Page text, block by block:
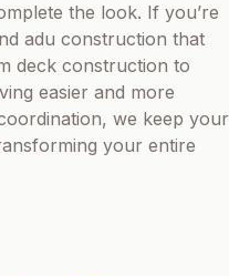
the look. If you’re
adu construction that
deck construction to
easier and more
we keep your
your entire